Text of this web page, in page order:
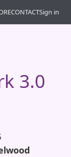
3.0
CONTACTSign in